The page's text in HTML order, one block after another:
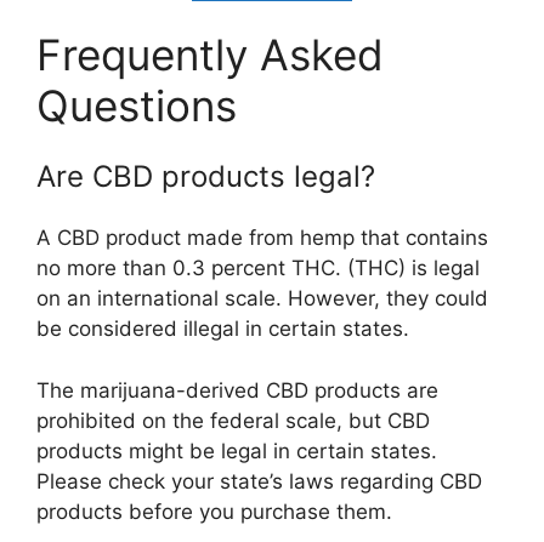
Frequently Asked
Questions
Are CBD products legal?
A CBD product made from hemp that contains
no more than 0.3 percent THC. (THC) is legal
on an international scale. However, they could
be considered illegal in certain states.
The marijuana-derived CBD products are
prohibited on the federal scale, but CBD
products might be legal in certain states.
Please check your state’s laws regarding CBD
products before you purchase them.